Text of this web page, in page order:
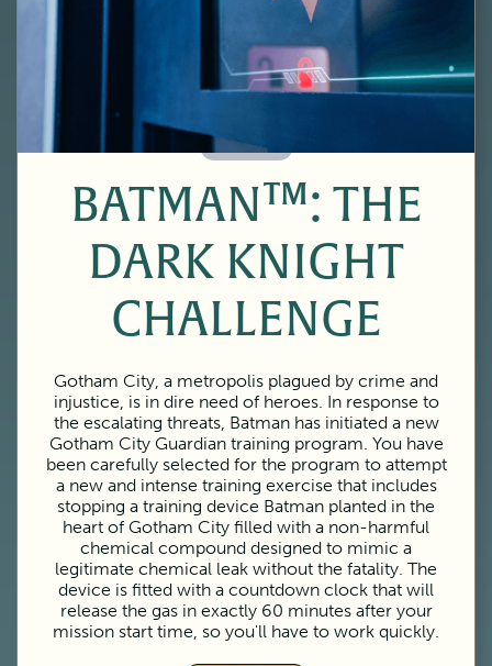
60 Minutes
BATMAN™: THE
DARK KNIGHT
CHALLENGE
Gotham City, a metropolis plagued by crime and
injustice, is in dire need of heroes. In response to
the escalating threats, Batman has initiated a new
Gotham City Guardian training program. You have
been carefully selected for the program to attempt
a new and intense training exercise that includes
stopping a training device Batman planted in the
heart of Gotham City filled with a non-harmful
chemical compound designed to mimic a
legitimate chemical leak without the fatality. The
device is fitted with a countdown clock that will
release the gas in exactly 60 minutes after your
mission start time, so you'll have to work quickly.